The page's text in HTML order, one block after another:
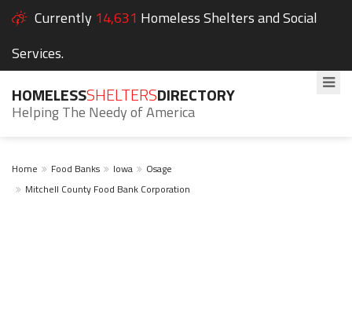
Currently 14,631 Homeless Shelters and Social
Services.
HOMELESSSHELTERSDIRECTORY
Helping The Needy of America
Home Food Banks Iowa
Osage
Mitchell County Food Bank Corporation